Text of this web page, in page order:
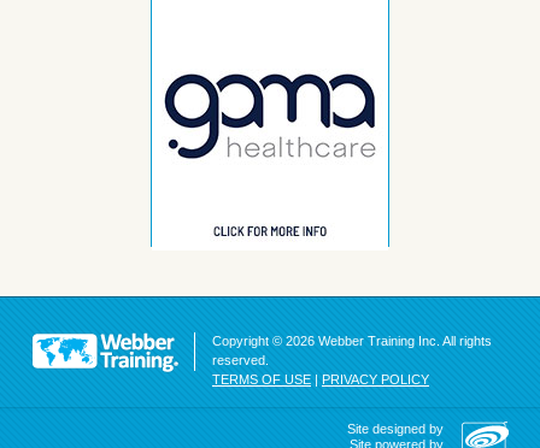
Copyright © 2026 Webber Training Inc. All rights
reserved.
TERMS OF USE | PRIVACY POLICY
Site designed by
Site powered by